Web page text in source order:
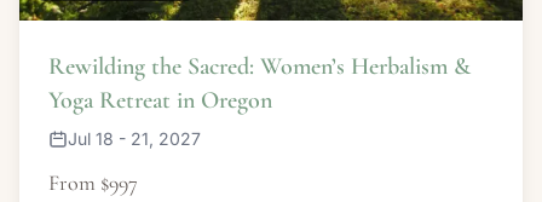
Rewilding the Sacred: Women’s Herbalism &
Yoga Retreat in Oregon
Jul 18 - 21, 2027
From $997